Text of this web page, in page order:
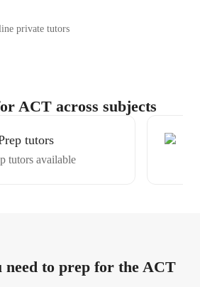
private tutors
ACT across subjects
tutors
tutors available
need to prep for the ACT